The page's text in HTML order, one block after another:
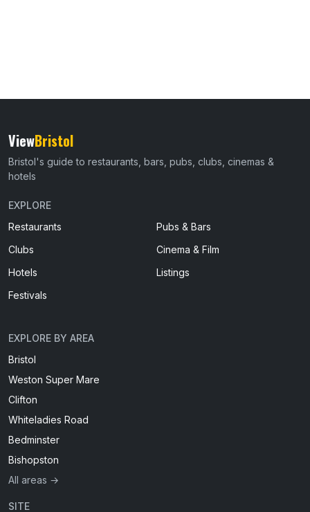
ViewBristol
Bristol's guide to restaurants, bars, pubs, clubs, cinemas &
hotels
EXPLORE
Restaurants
Pubs & Bars
Clubs
Cinema & Film
Hotels
Listings
Festivals
EXPLORE BY AREA
Bristol
Weston Super Mare
Clifton
Whiteladies Road
Bedminster
Bishopston
All areas →
SITE